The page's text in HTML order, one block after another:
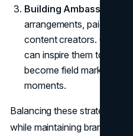
Building Ambassador
arrangements, paid or
content creators. Offering
can inspire them to share
become field marketers,
moments.
Balancing these strategies
while maintaining brand